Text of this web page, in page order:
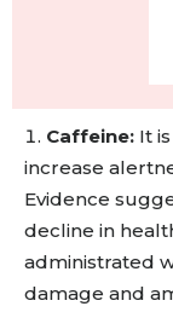
Caffeine: It
increase
Evidence
decline in
administrated
damage and